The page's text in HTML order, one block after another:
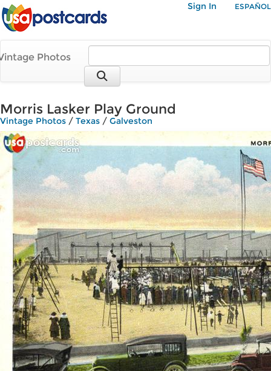
Sign In ESPAÑOL
Photos
Morris Lasker Play Ground
Vintage Photos / Texas / Galveston